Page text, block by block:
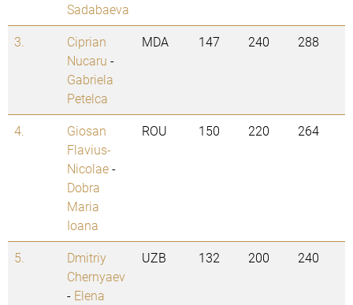
Sadabaeva
3.
Ciprian
Nucaru -
Gabriela
Petelca
MDA 147 240 288
4.
Giosan
Flavius-
Nicolae-
Dobra
Maria
Ioana
ROU 150 220 264
5.
Dmitriy
Chernyaev
- Elena
UZB 132 200 240